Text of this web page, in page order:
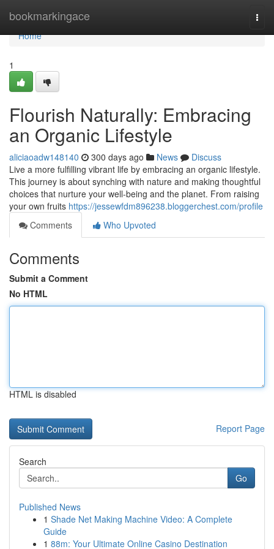
bookmarkingace
Home
Home
1
Flourish Naturally: Embracing
an Organic Lifestyle
aliciaoadw148140 300 days ago News
Discuss
Live a more fulfilling vibrant life by embracing an organic lifestyle.
This journey is about synching with nature and making thoughtful
choices that nurture your well-being and the planet. From raising
your own fruits https://jessewfdm896238.bloggerchest.com/profile
Comments
Who Upvoted
Comments
Submit a Comment
No HTML
HTML is disabled
Report Page
Search
Go
Published News
1 Shade Net Making Machine Video: A Complete
Guide
1 88m: Your Ultimate Online Casino Destination